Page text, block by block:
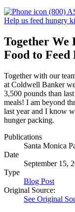
(800)
Help us feed hungry
Together We
Food to
Together with our
at Coldwell Banker
3,500 pounds than
meals! I am beyond
last year and I know
hunger packing.
Publications
Santa Monica
Date
September 15,
Type
Blog Post
Original Source:
See Original